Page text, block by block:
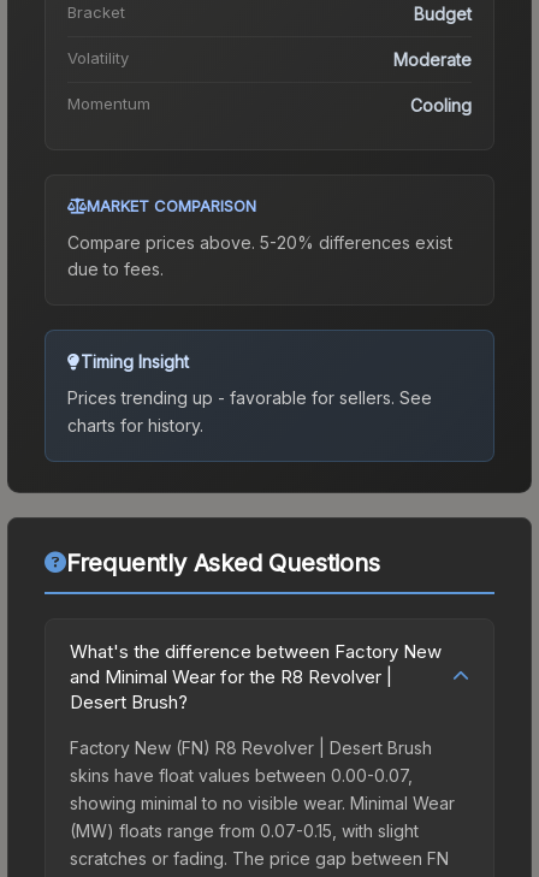
Bracket Budget
Volatility Moderate
Momentum Cooling
MARKET COMPARISON
Compare prices above. 5-20% differences exist
due to fees.
Timing Insight
Prices trending up - favorable for sellers. See
charts for history.
Frequently Asked Questions
What's the difference between Factory New
and Minimal Wear for the R8 Revolver |
Desert Brush?
Factory New (FN) R8 Revolver | Desert Brush
skins have float values between 0.00-0.07,
showing minimal to no visible wear. Minimal Wear
(MW) floats range from 0.07-0.15, with slight
scratches or fading. The price gap between FN